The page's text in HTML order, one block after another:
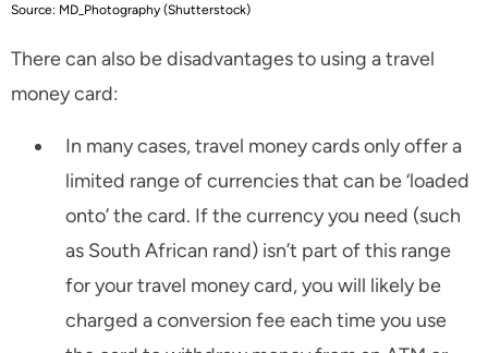
Source: MD_Photography (Shutterstock)
There can also be disadvantages to using a travel
money card:
In many cases, travel money cards only offer a
limited range of currencies that can be ‘loaded
onto’ the card. If the currency you need (such
as South African rand) isn’t part of this range
for your travel money card, you will likely be
charged a conversion fee each time you use